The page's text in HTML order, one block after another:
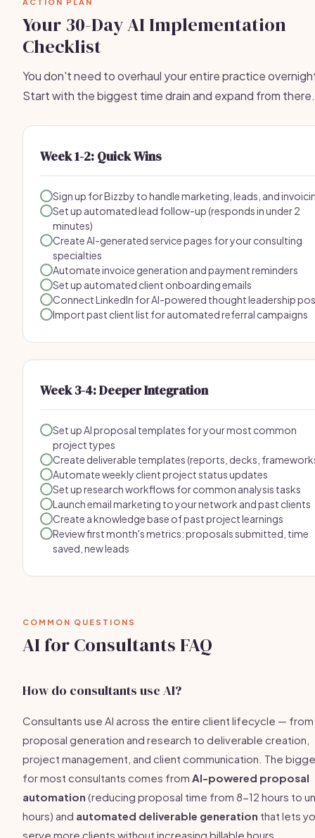
Your 30-Day AI Implementation
Checklist
You don't need to overhaul your entire practice
Start with the biggest time drain and expand from there.
Week 1-2: Quick Wins
Sign up for Bizzby to handle marketing, leads, and
Set up automated lead follow-up (responds in under 2
minutes)
Create AI-generated service pages for your consulting
specialties
Automate invoice generation and payment reminders
Set up automated client onboarding emails
Connect LinkedIn for AI-powered thought leadership
Import past client list for automated referral campaigns
Week 3-4: Deeper Integration
Set up AI proposal templates for your most common
project types
Create deliverable templates (reports, decks,
Automate weekly client project status updates
Set up research workflows for common analysis tasks
Launch email marketing to your network and past clients
Create a knowledge base of past project learnings
Review first month's metrics: proposals submitted, time
saved, new leads
COMMON QUESTIONS
AI for Consultants FAQ
How do consultants use AI?
Consultants use AI across the entire client lifecycle — from
proposal generation and research to deliverable creation,
project management, and client communication. The
for most consultants comes from AI-powered proposal
automation (reducing proposal time from 8-12 hours to
hours) and automated deliverable generation that lets
serve more clients without increasing billable hours.